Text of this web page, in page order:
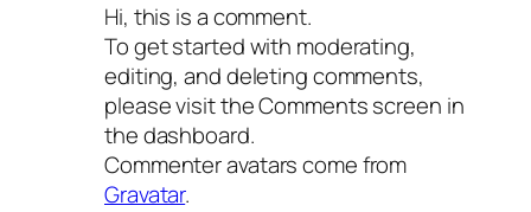
Hi, this is a comment.
To get started with moderating,
editing, and deleting comments,
please visit the Comments screen in
the dashboard.
Commenter avatars come from
Gravatar.